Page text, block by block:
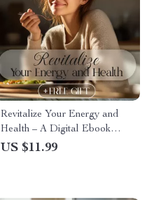
Revitalize Your Energy and
Health – A Digital Ebook
Guide with Science-Backed
US $11.99